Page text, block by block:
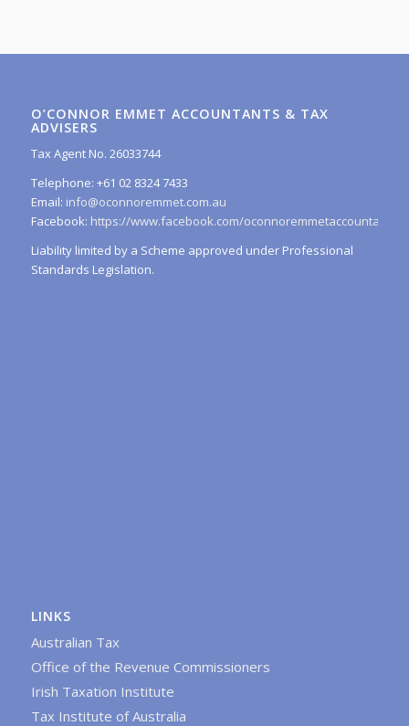
O’CONNOR EMMET ACCOUNTANTS & TAX
ADVISERS
Tax Agent No. 26033744
Telephone: +61 02 8324 7433
Email: info@oconnoremmet.com.au
Facebook: https://www.facebook.com/oconnoremmetaccountants/
Liability limited by a Scheme approved under Professional
Standards Legislation.
LINKS
Australian Tax
Office of the Revenue Commissioners
Irish Taxation Institute
Tax Institute of Australia